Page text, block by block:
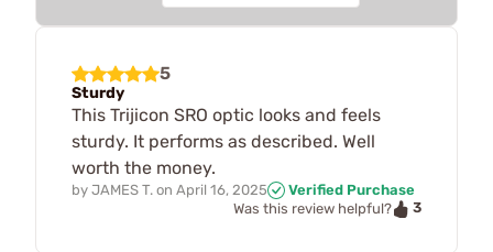
5
Sturdy
This Trijicon SRO optic looks and feels
sturdy. It performs as described. Well
worth the money.
by JAMES T. on April 16, 2025
Verified Purchase
Was this review helpful?
3